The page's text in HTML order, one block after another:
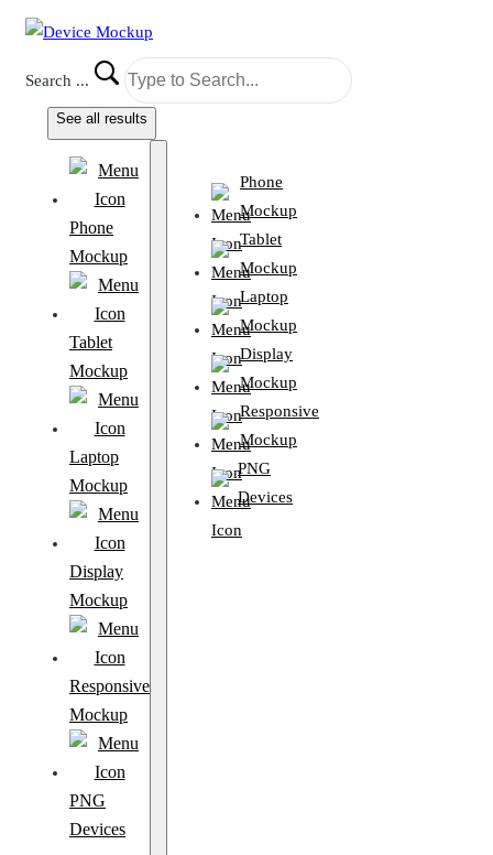
Search ...
See all results
Phone
Mockup
Tablet
Mockup
Laptop
Mockup
Display
Mockup
Responsive
Mockup
PNG
Devices
Phone
Mockup
Tablet
Mockup
Laptop
Mockup
Display
Mockup
Responsive
Mockup
PNG
Devices